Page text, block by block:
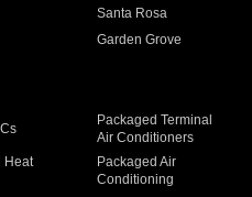
Santa Rosa
Garden Grove
Packaged Terminal
Air Conditioners
Heat
Packaged Air
Conditioning